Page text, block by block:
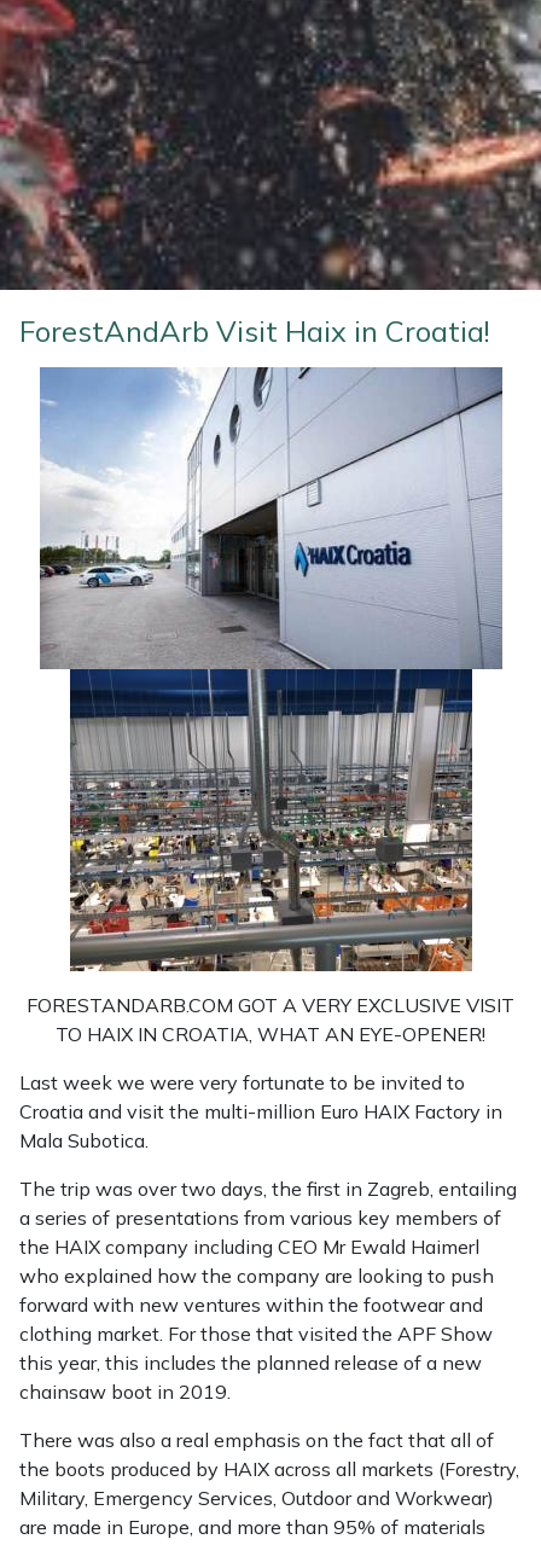
ForestAndArb Visit Haix in Croatia!
FORESTANDARB.COM GOT A VERY EXCLUSIVE VISIT
TO HAIX IN CROATIA, WHAT AN EYE-OPENER!
Last week we were very fortunate to be invited to
Croatia and visit the multi-million Euro HAIX Factory in
Mala Subotica.
The trip was over two days, the first in Zagreb, entailing
a series of presentations from various key members of
the HAIX company including CEO Mr Ewald Haimerl
who explained how the company are looking to push
forward with new ventures within the footwear and
clothing market. For those that visited the APF Show
this year, this includes the planned release of a new
chainsaw boot in 2019.
There was also a real emphasis on the fact that all of
the boots produced by HAIX across all markets (Forestry,
Military, Emergency Services, Outdoor and Workwear)
are made in Europe, and more than 95% of materials
Water Pumps
Wood Chippers